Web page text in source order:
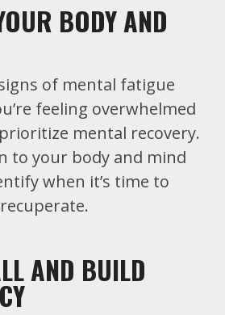
BODY AND
of mental fatigue
feeling overwhelmed
mental recovery.
to your body and mind
when it’s time to
AND BUILD